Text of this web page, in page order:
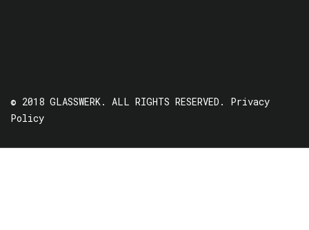
© 2018 GLASSWERK. ALL RIGHTS RESERVED. Privacy
Policy